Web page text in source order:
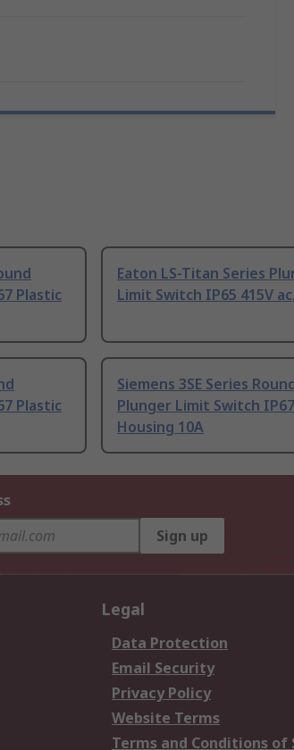
Plastic
Eaton LS-Titan Series
Limit Switch IP65 415V
Plastic
Siemens 3SE Series
Plunger Limit Switch
Housing 10A
Sign up
Legal
Data Protection
Email Security
Privacy Policy
Website Terms
Terms and Conditions of